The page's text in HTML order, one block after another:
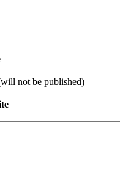
not be published)